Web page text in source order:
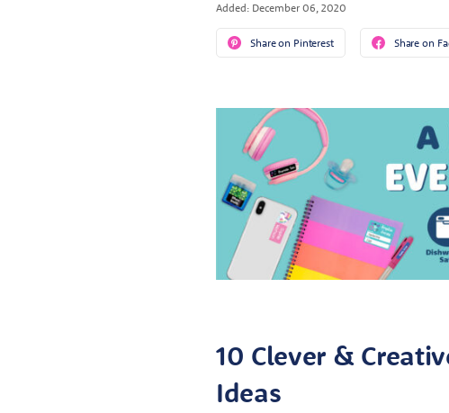
Added: December 06, 2020
Share on Pinterest Share on
10 Clever &
Ideas